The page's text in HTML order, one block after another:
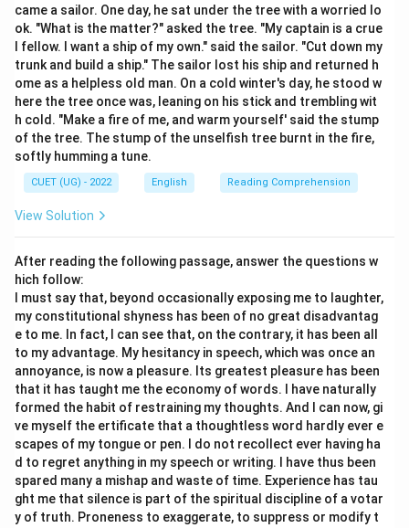
Step 2:Identify negative information. The passage
also states:
\text{Algorithmic bias}
Algorithmic bias
and
\text{Data privacy concerns}
Data privacy concerns
These represent challenges.
acceptance is incorrect.
Step 4:Evaluate Option (B). The passage never states
that productivity eliminates privacy concerns. Hence
this conclusion is unsupported.
Step 5:Evaluate Option (D). The statement does not
claim that policymakers oppose all technology. This is
an extreme interpretation. Hence it is incorrect.
Step 6:Evaluate Option (C). The passage clearly
came a sailor. One day, he sat under the tree with a worried lo
ok. "What is the matter?" asked the tree. "My captain is a crue
l fellow. I want a ship of my own." said the sailor. "Cut down my
trunk and build a ship." The sailor lost his ship and returned h
ome as a helpless old man. On a cold winter's day, he stood w
here the tree once was, leaning on his stick and trembling wit
h cold. "Make a fire of me, and warm yourself' said the stump
of the tree. The stump of the unselfish tree burnt in the fire,
softly humming a tune.
CUET (UG) - 2022 English Reading Comprehension
View Solution
After reading the following passage, answer the questions w
hich follow:
I must say that, beyond occasionally exposing me to laughter,
my constitutional shyness has been of no great disadvantag
e to me. In fact, I can see that, on the contrary, it has been all
to my advantage. My hesitancy in speech, which was once an
annoyance, is now a pleasure. Its greatest pleasure has been
that it has taught me the economy of words. I have naturally
formed the habit of restraining my thoughts. And I can now, gi
ve myself the ertificate that a thoughtless word hardly ever e
scapes of my tongue or pen. I do not recollect ever having ha
d to regret anything in my speech or writing. I have thus been
spared many a mishap and waste of time. Experience has tau
ght me that silence is part of the spiritual discipline of a votar
y of truth. Proneness to exaggerate, to suppress or modify t